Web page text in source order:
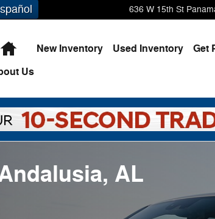
636 W 15th St
HomeNew Inventory Used Inventory Get
Us
AL